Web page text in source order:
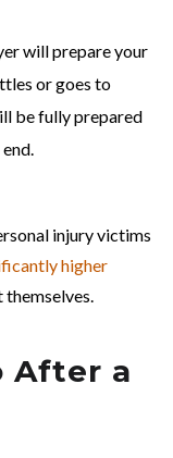
will prepare your
or goes to
be fully prepared
injury victims
higher
themselves.
After a